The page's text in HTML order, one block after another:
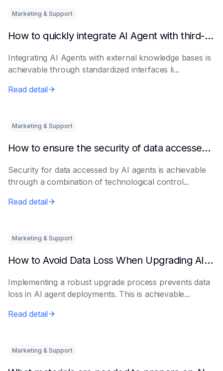
Marketing & Support
How to quickly integrate AI Agent with third-party knowledge bases
Integrating AI Agents with external knowledge bases is
achievable through standardized interfaces li...
Read detail
Marketing & Support
How to ensure the security of data accessed by AI Agents
Security for data accessed by AI agents is achievable
through a combination of technological control...
Read detail
Marketing & Support
How to Avoid Data Loss When Upgrading AI Agents
Implementing a robust upgrade process prevents data
loss in AI agent deployments. This is achievable...
Read detail
Marketing & Support